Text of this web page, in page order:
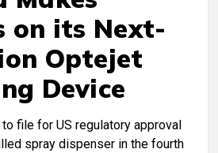
on its Next-
Optejet
Device
file for US regulatory approval
spray dispenser in the fourth